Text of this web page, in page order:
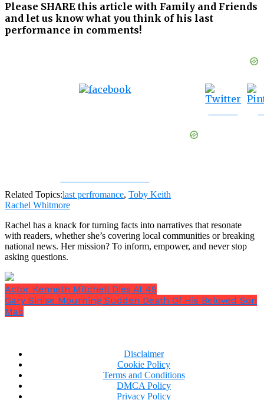
Please SHARE this article with Family and Friends
and let us know what you think of his last
performance in comments!
Related Topics:last perfromance, Toby Keith
Rachel Whitmore
Rachel has a knack for turning facts into narratives that resonate
with readers, whether she’s covering local communities or breaking
national news. Her mission? To inform, empower, and never stop
asking questions.
Actor Kenneth Mitchell Dies At 49
Gary Sinise Mourning Sudden Death Of His Beloved Son
Mac
Disclaimer
Cookie Policy
Terms and Conditions
DMCA Policy
Privacy Policy